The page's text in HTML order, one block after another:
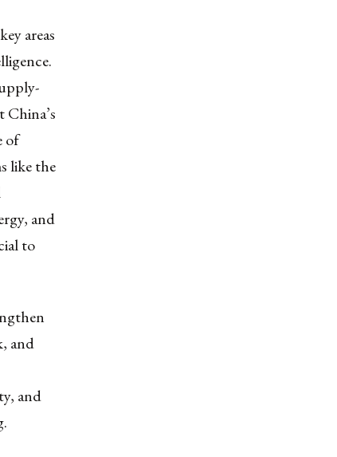
areas
of
like the
and
to
and
and